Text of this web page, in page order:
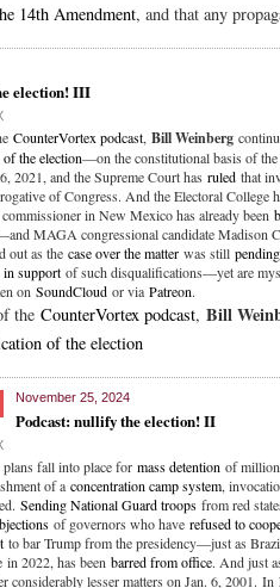
14th Amendment, and that any
election! III
CounterVortex podcast, Bill Weinberg
the election—on the constitutional basis of the
2021, and the Supreme Court has ruled that
of Congress. And the Electoral College
in New Mexico has already been
MAGA congressional candidate Madison
out as the case over the matter was still
in support of such disqualifications—yet are
on SoundCloud or via Patreon.
the CounterVortex podcast, Bill
of the election
November 25, 2024
Podcast: nullify the election! II
plans fall into place for mass detention of
of a concentration camp system,
Sending National Guard troops from red
of governors who have refused to
to bar Trump from the presidency—just as
in 2022, has been barred from office. And just
considerably lesser matters on Jan. 6, 2001. In